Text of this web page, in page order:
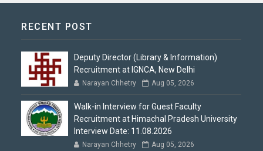
RECENT POST
Deputy Director (Library & Information)
Recruitment at IGNCA, New Delhi
Narayan Chhetry Aug 05, 2026
Walk-in Interview for Guest Faculty
Recruitment at Himachal Pradesh University
Interview Date: 11.08.2026
Narayan Chhetry Aug 05, 2026